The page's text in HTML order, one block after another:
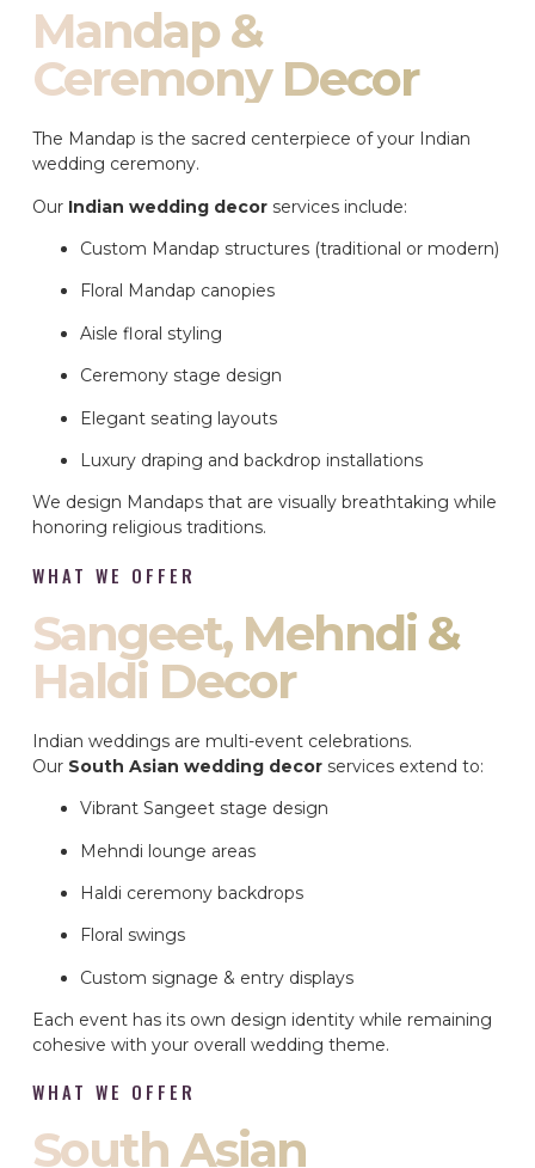
Mandap &
Ceremony Decor
The Mandap is the sacred centerpiece of your Indian
wedding ceremony.
Our Indian wedding decor services include:
Custom Mandap structures (traditional or modern)
Floral Mandap canopies
Aisle floral styling
Ceremony stage design
Elegant seating layouts
Luxury draping and backdrop installations
We design Mandaps that are visually breathtaking while
honoring religious traditions.
WHAT WE OFFER
Sangeet, Mehndi &
Haldi Decor
Indian weddings are multi-event celebrations.
Our South Asian wedding decor services extend to:
Vibrant Sangeet stage design
Mehndi lounge areas
Haldi ceremony backdrops
Floral swings
Custom signage & entry displays
Each event has its own design identity while remaining
cohesive with your overall wedding theme.
WHAT WE OFFER
South Asian